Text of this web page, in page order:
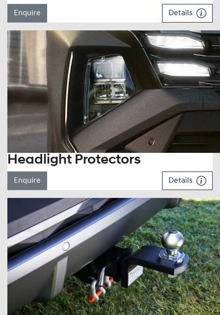
Enquire Details
Headlight Protectors
Enquire Details